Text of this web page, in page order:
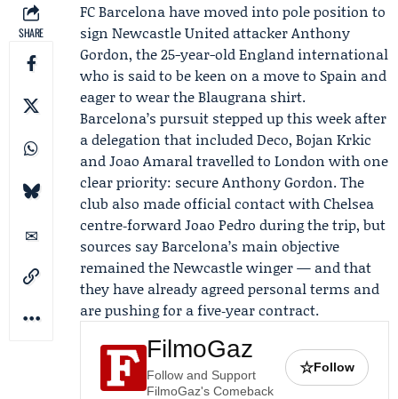
SHARE
FC Barcelonahave moved into pole position to
sign Newcastle United attackerAnthony
Gordon, the 25-year-old England international
who is said to be keen on a move to Spain and
eager to wear the Blaugrana shirt.
Barcelona’s pursuit stepped up this week after
a delegation that includedDeco, Bojan Krkic
and Joao Amaral travelled to London with one
clear priority: secure Anthony Gordon. The
club also made official contact with Chelsea
centre‑forward Joao Pedro during the trip, but
sources say Barcelona’s main objective
remained the Newcastle winger — and that
they have already agreed personal terms and
are pushing for a five‑year contract.
FilmoGaz
Follow and Support
FilmoGaz's Comeback
☆Follow